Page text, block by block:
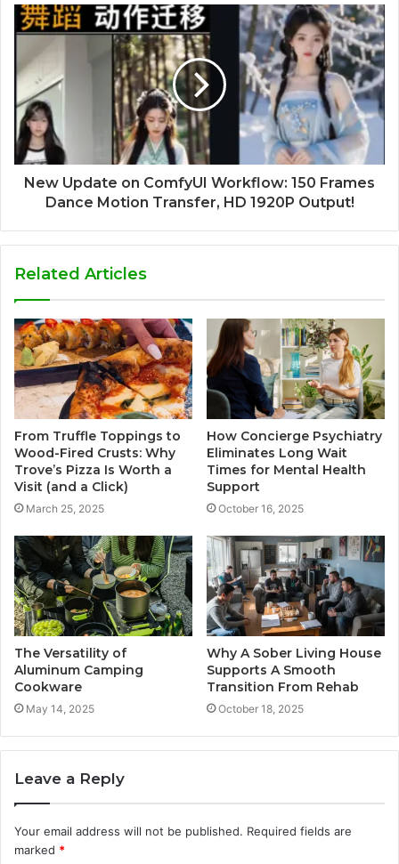
New Update on ComfyUI Workflow: 150 Frames
Dance Motion Transfer, HD 1920P Output!
Related Articles
From Truffle Toppings to
Wood-Fired Crusts: Why
Trove’s Pizza Is Worth a
Visit (and a Click)
March 25, 2025
How Concierge Psychiatry
Eliminates Long Wait
Times for Mental Health
Support
October 16, 2025
The Versatility of
Aluminum Camping
Cookware
May 14, 2025
Why A Sober Living House
Supports A Smooth
Transition From Rehab
October 18, 2025
Leave a Reply
Your email address will not be published. Required fields are
marked *